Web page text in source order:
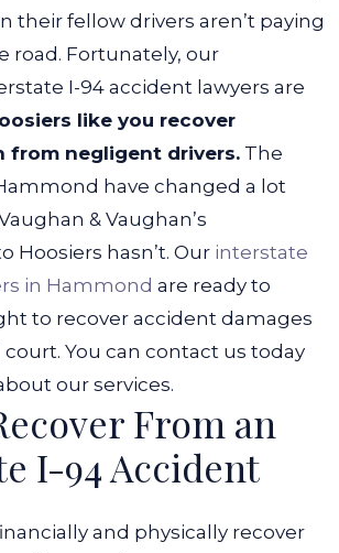
their fellow drivers aren’t paying
road. Fortunately, our
I-94 accident lawyers are
like you recover
from negligent drivers. The
have changed a lot
& Vaughan’s
hasn’t. Our interstate
in Hammond are ready to
to recover accident damages
court. You can contact us today
our services.
From an
I-94 Accident
and physically recover